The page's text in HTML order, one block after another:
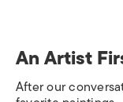
An Artist
After our